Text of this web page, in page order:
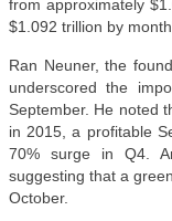
from approximately
$1.092 trillion by
Ran Neuner, the
underscored the
September. He noted
in 2015, a profitable
70% surge in Q4.
suggesting that a
October.